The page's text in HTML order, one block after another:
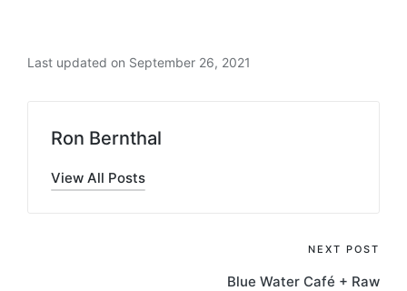
Last updated on September 26, 2021
Ron Bernthal
View All Posts
NEXT POST
Blue Water Café + Raw